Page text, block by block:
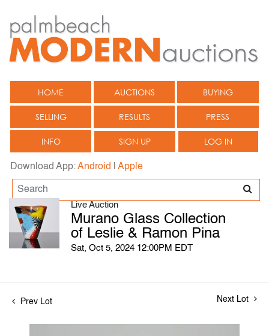
HOME AUCTIONS BUYING
SELLING RESULTS PRESS
INFO SIGN UP LOG IN
Download App:Android Apple
Live Auction
Murano Glass Collection
of Leslie & Ramon Pina
Sat, Oct 5, 2024 12:00PM EDT
Prev Lot Next Lot